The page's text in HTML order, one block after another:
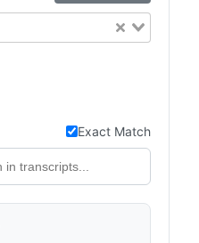
Exact Match